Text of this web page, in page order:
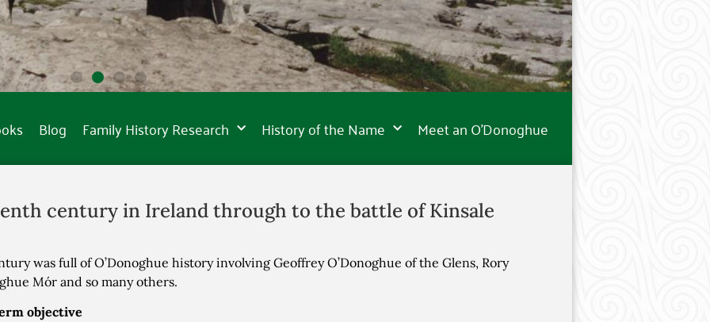
Blog Family History Research History of the Name Meet an O’Donoghue
century in Ireland through to the battle of Kinsale
was full of O’Donoghue history involving Geoffrey O’Donoghue of the Glens, Rory
Mór and so many others.
objective